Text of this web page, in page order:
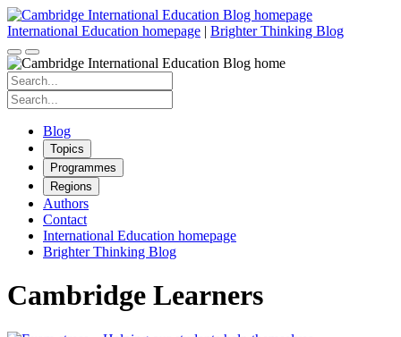
Skip
to
content
International Education homepage | Brighter Thinking Blog
Search
for:
Search
for:
Blog
Topics
Programmes
Regions
Authors
Contact
International Education homepage
Brighter Thinking Blog
Cambridge Learners